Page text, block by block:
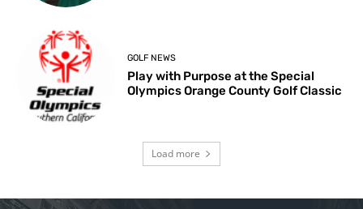
GOLF NEWS
Play with Purpose at the Special
Olympics Orange County Golf Classic
Load more